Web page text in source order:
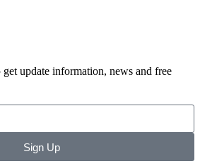
update information, news and free
Sign Up